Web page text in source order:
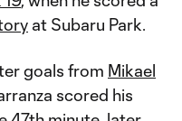
at Subaru Park.
goals from Mikael
scored his